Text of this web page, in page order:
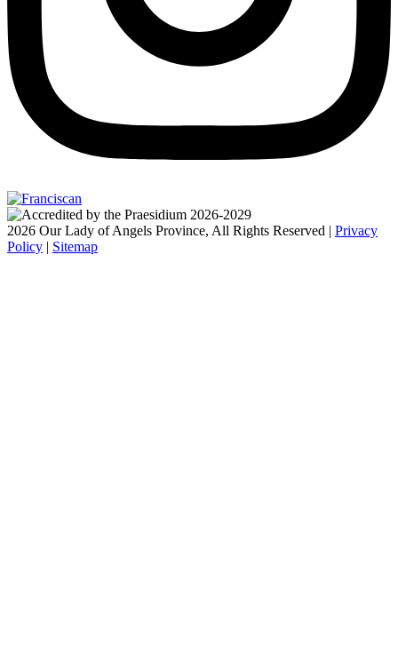
2026 Our Lady of Angels Province, All Rights Reserved | Privacy
Policy | Sitemap